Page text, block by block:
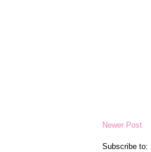
Newer Post
Subscribe to: